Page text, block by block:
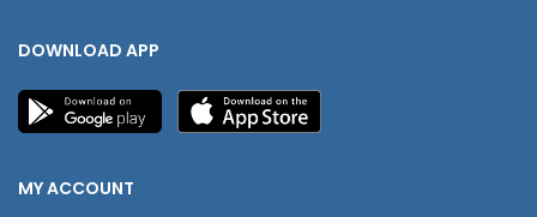
DOWNLOAD APP
MY ACCOUNT